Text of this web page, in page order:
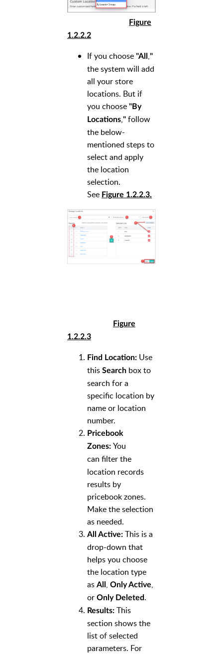
Figure
1.2.2.2
If you choose "All ,"
the system will add
all your store
locations. But if
you choose "By
Locations," follow
the below-
mentioned steps to
select and apply
the location
selection.
See Figure 1.2.2.3.
Figure
1.2.2.3
Find Location: Use
this Search box to
search for a
specific location by
name or location
number.
Pricebook
Zones: You
can filter the
location records
results by
pricebook zones.
Make the selection
as needed.
All Active: This is a
drop-down that
helps you choose
the location type
as All , Only Active,
or Only Deleted.
Results: This
section shows the
list of selected
parameters. For